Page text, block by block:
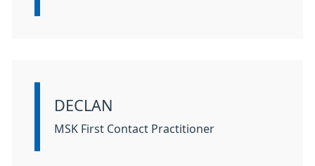
Information:
DECLAN
MSK First Contact Practitioner